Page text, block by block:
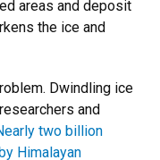
areas and deposit
the ice and
Dwindling ice
and
two billion
Himalayan